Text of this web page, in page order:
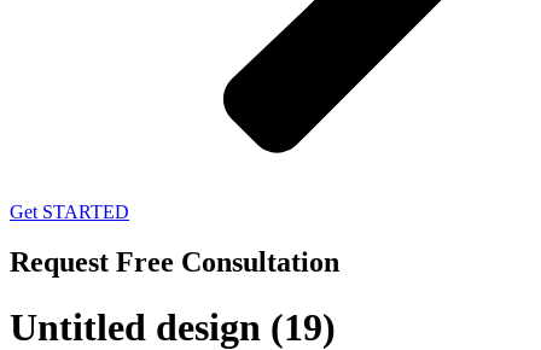
Get STARTED
Request Free Consultation
Untitled design (19)